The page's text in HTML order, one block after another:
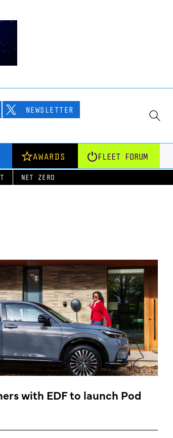
NEWSLETTER
AWARDS FLEET FORUM
NET ZERO
with EDF to launch Pod